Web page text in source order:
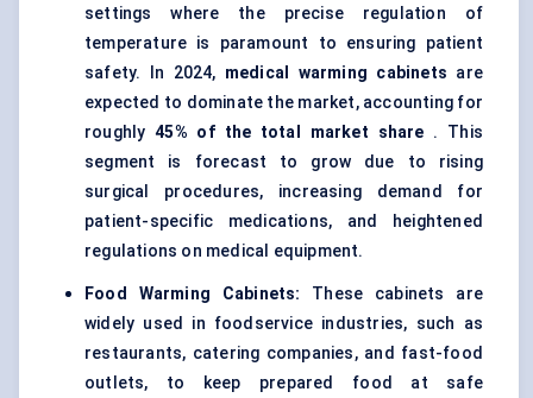
settings where the precise regulation of
temperature is paramount to ensuring patient
safety. In 2024, medical warming cabinets are
expected to dominate the market, accounting for
roughly45% of the total market share . This
segment is forecast to grow due to rising
surgical procedures, increasing demand for
patient-specific medications, and heightened
regulations on medical equipment.
Food Warming Cabinets: These cabinets are
widely used in foodservice industries, such as
restaurants, catering companies, and fast-food
outlets, to keep prepared food at safe